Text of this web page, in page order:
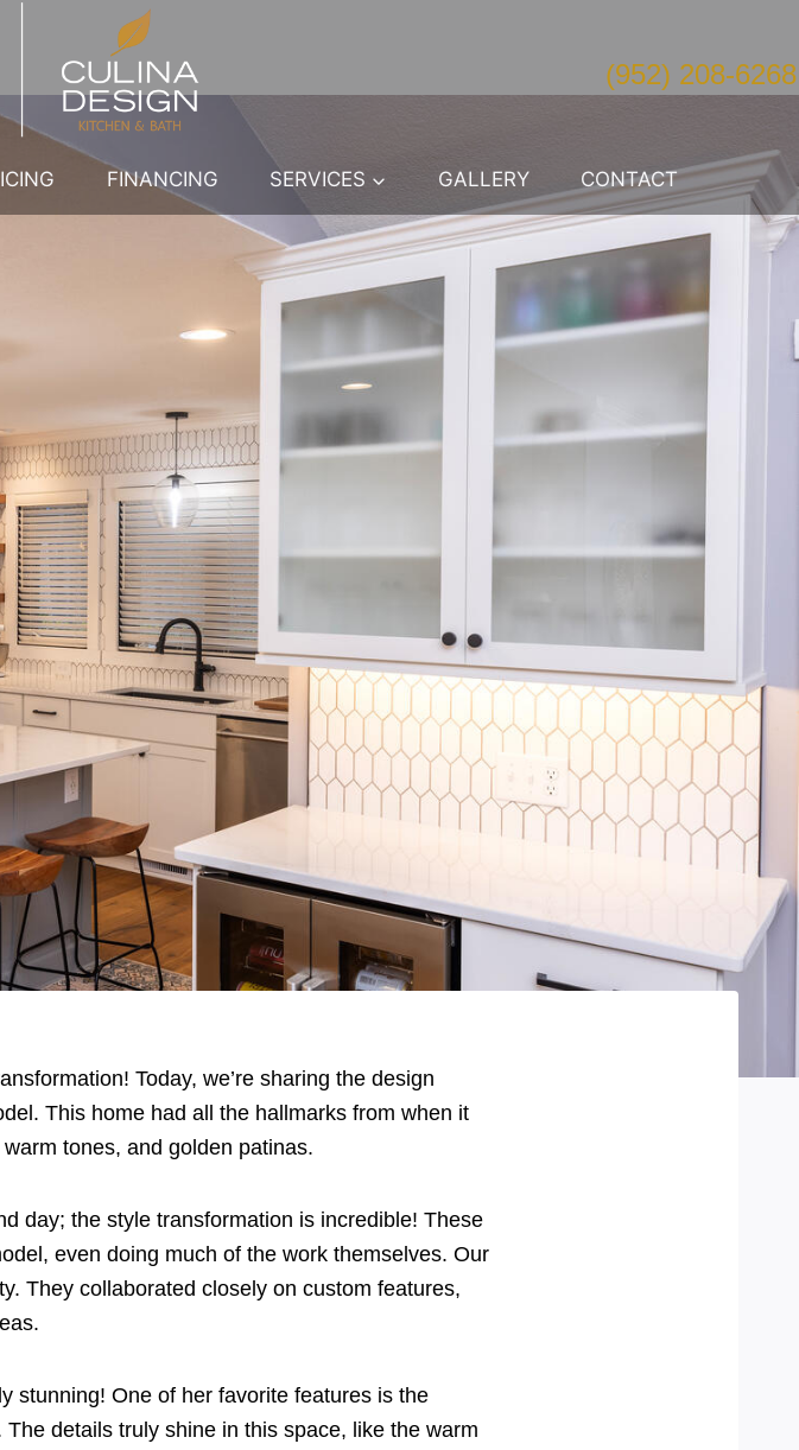
(952) 208-6268
FINANCING SERVICES GALLERY CONTACT
Today, we’re sharing the design
This home had all the hallmarks from when it
tones, and golden patinas.
day; the style transformation is incredible! These
even doing much of the work themselves. Our
They collaborated closely on custom features,
stunning! One of her favorite features is the
details truly shine in this space, like the warm